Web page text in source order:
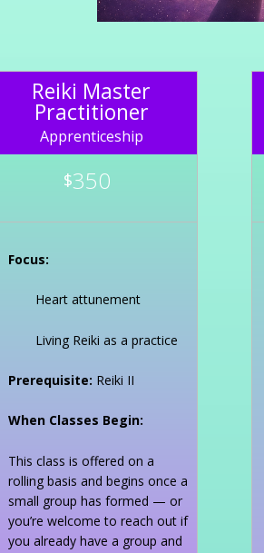
Reiki Master
Practitioner
Apprenticeship
$350
Focus:
Heart attunement
Living Reiki as a practice
Prerequisite: Reiki II
When Classes Begin:
This class is offered on a
rolling basis and begins once a
small group has formed — or
you’re welcome to reach out if
you already have a group and